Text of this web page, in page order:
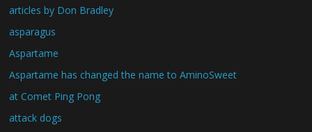
articles by Don Bradley
asparagus
Aspartame
Aspartame has changed the name to AminoSweet
at Comet Ping Pong
attack dogs